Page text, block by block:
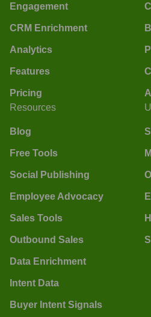
Engagement
CRM Enrichment
Analytics
Features
Pricing
Resources
Blog
Free Tools
Social Publishing
Employee Advocacy
Sales Tools
Outbound Sales
Data Enrichment
Intent Data
Buyer Intent Signals